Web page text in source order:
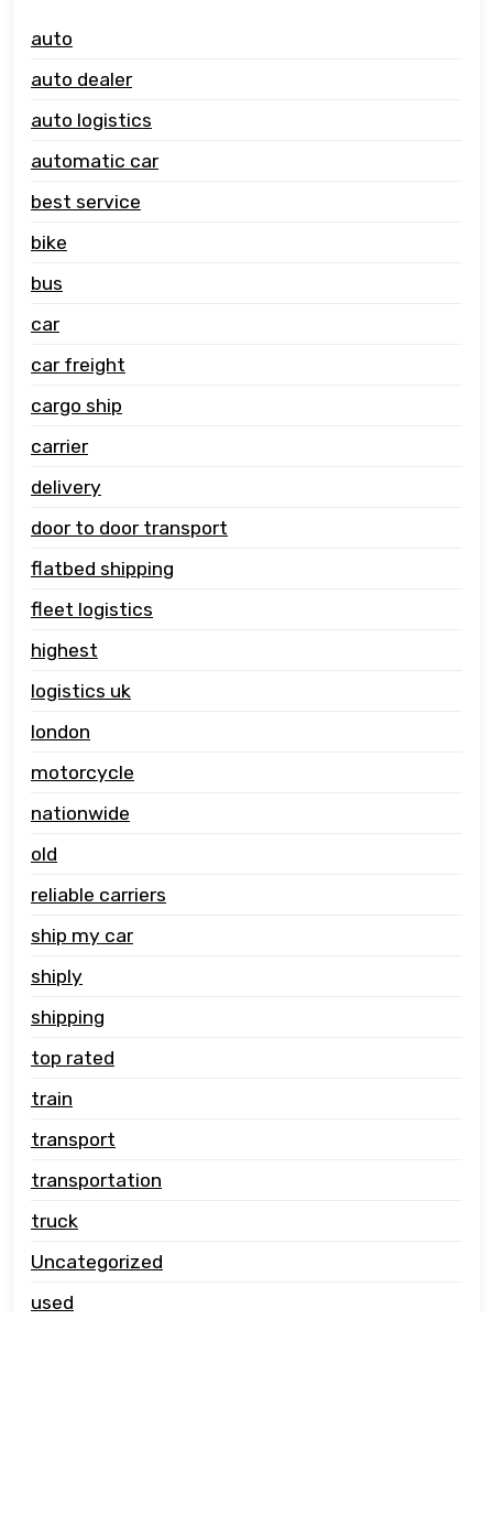
auto
auto dealer
auto logistics
automatic car
best service
bike
bus
car
car freight
cargo ship
carrier
delivery
door to door transport
flatbed shipping
fleet logistics
highest
logistics uk
london
motorcycle
nationwide
old
reliable carriers
ship my car
shiply
shipping
top rated
train
transport
transportation
truck
Uncategorized
used